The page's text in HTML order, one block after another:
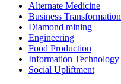
Alternate Medicine
Business Transformation
Diamond mining
Engineering
Food Production
Information Technology
Social Upliftment